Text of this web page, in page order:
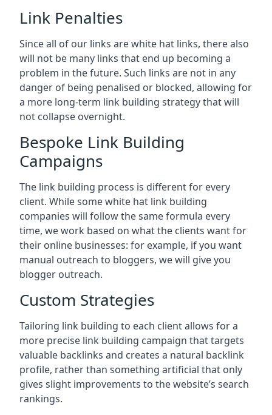
Link Penalties
Since all of our links are white hat links, there also
will not be many links that end up becoming a
problem in the future. Such links are not in any
danger of being penalised or blocked, allowing for
a more long-term link building strategy that will
not collapse overnight.
Bespoke Link Building
Campaigns
The link building process is different for every
client. While some white hat link building
companies will follow the same formula every
time, we work based on what the clients want for
their online businesses: for example, if you want
manual outreach to bloggers, we will give you
blogger outreach.
Custom Strategies
Tailoring link building to each client allows for a
more precise link building campaign that targets
valuable backlinks and creates a natural backlink
profile, rather than something artificial that only
gives slight improvements to the website’s search
rankings.